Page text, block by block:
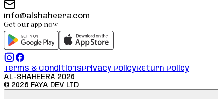
info@alshaheera.com
Get our app now
Terms & ConditionsPrivacy PolicyReturn Policy
AL-SHAHEERA 2026
© 2026 FAYA DEV LTD